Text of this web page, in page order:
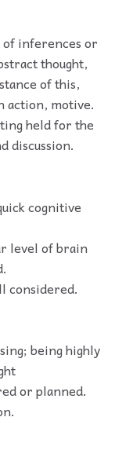
of inferences or
thought,
of this,
action, motive.
held for the
discussion.
cognitive
level of brain
considered.
being highly
or planned.